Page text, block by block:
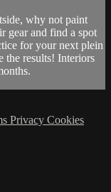
why not paint
gear and find a spot
for your next plein
the results! Interiors
Privacy Cookies